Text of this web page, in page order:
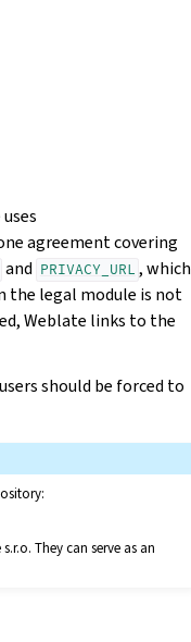
agreement covering
and PRIVACY_URL , which
the legal module is not
Weblate links to the
should be forced to
They can serve as an